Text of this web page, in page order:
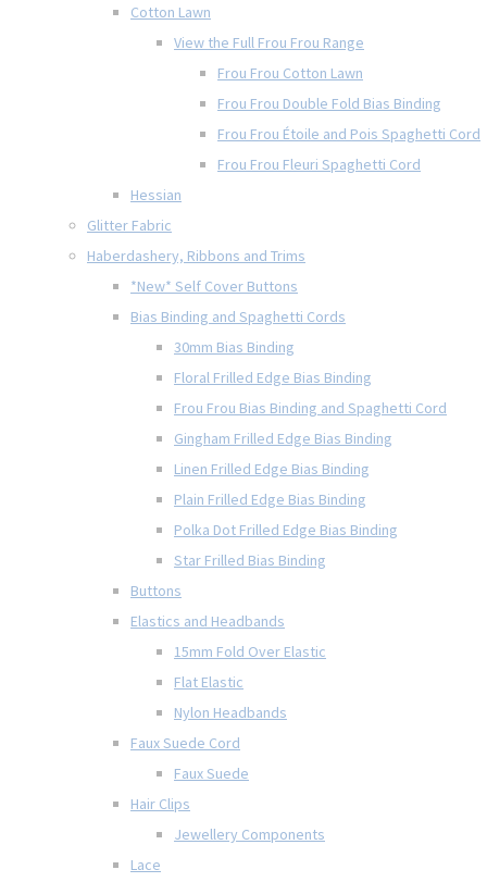
Cotton Lawn
View the Full Frou Frou Range
Frou Frou Cotton Lawn
Frou Frou Double Fold Bias Binding
Frou Frou Étoile and Pois Spaghetti Cord
Frou Frou Fleuri Spaghetti Cord
Hessian
Glitter Fabric
Haberdashery, Ribbons and Trims
*New* Self Cover Buttons
Bias Binding and Spaghetti Cords
30mm Bias Binding
Floral Frilled Edge Bias Binding
Frou Frou Bias Binding and Spaghetti Cord
Gingham Frilled Edge Bias Binding
Linen Frilled Edge Bias Binding
Plain Frilled Edge Bias Binding
Polka Dot Frilled Edge Bias Binding
Star Frilled Bias Binding
Buttons
Elastics and Headbands
15mm Fold Over Elastic
Flat Elastic
Nylon Headbands
Faux Suede Cord
Faux Suede
Hair Clips
Jewellery Components
Lace